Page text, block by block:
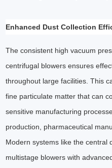
Enhanced Dust Collection
The consistent high vacuum
centrifugal blowers ensures
throughout large facilities. This
fine particulate matter that can
sensitive manufacturing
production, pharmaceutical
Modern systems like the central
multistage blowers with